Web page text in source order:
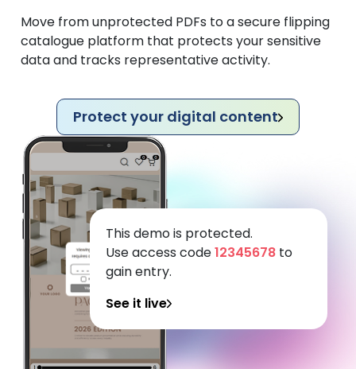
Move from unprotected PDFs to a secure flipping
catalogue platform that protects your sensitive
data and tracks representative activity.
Protect your digital content
This demo is protected.
Use access code12345678 to
gain entry.
See it live